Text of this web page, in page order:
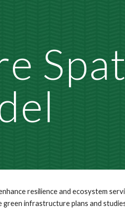
resilience and ecosystem
green infrastructure plans and